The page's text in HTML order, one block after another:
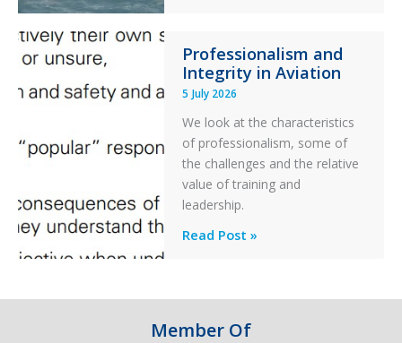
Ditched
During
a
PC2
Take
Off
After
an
Failure
Professionalism and
Integrity in Aviation
5 July 2026
We look at the characteristics
of professionalism, some of
the challenges and the relative
value of training and
leadership.
Professionalism
in
Aviation
Read Post »
Member Of